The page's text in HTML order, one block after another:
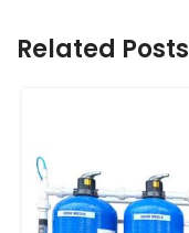
Related Posts